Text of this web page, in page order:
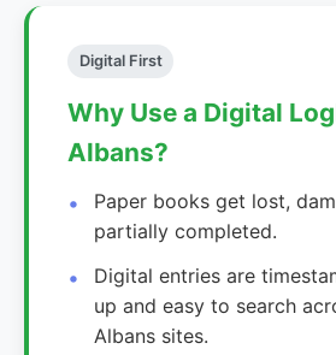
Digital First
Why Use a Digital
Albans?
Paper books get lost,
partially completed.
Digital entries are
up and easy to search
Albans sites.